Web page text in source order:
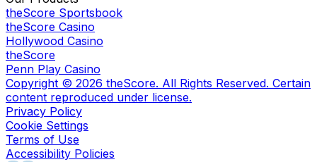
theScore Sportsbook
theScore Casino
Hollywood Casino
theScore
Penn Play Casino
Copyright © 2026 theScore. All Rights Reserved. Certain
content reproduced under license.
Privacy Policy
Cookie Settings
Terms of Use
Accessibility Policies